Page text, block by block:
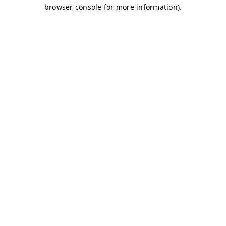
browser console for more information).